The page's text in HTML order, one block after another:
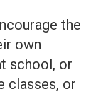
the
own
school, or
classes, or